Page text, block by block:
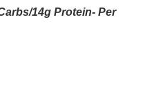
14g Protein- Per